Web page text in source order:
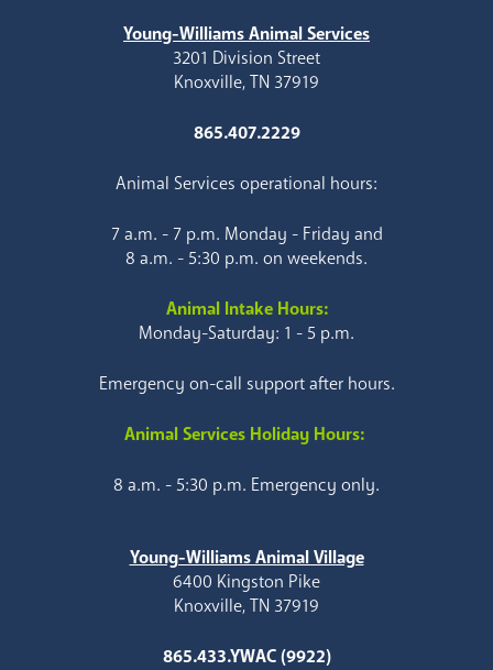
Young-Williams Animal Services
3201 Division Street
Knoxville, TN 37919
865.407.2229
Animal Services operational hours:
7 a.m. - 7 p.m. Monday - Friday and
8 a.m. - 5:30 p.m. on weekends.
Animal Intake Hours:
Monday-Saturday: 1 - 5 p.m.
Emergency on-call support after hours.
Animal Services Holiday Hours:
8 a.m. - 5:30 p.m. Emergency only.
Young-Williams Animal Village
6400 Kingston Pike
Knoxville, TN 37919
865.433.YWAC (9922)